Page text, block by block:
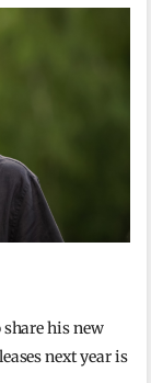
share his new
next year is